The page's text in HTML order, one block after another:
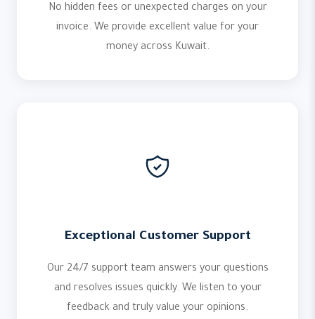
No hidden fees or unexpected charges on your
invoice. We provide excellent value for your
money across Kuwait.
Exceptional Customer Support
Our 24/7 support team answers your questions
and resolves issues quickly. We listen to your
feedback and truly value your opinions.